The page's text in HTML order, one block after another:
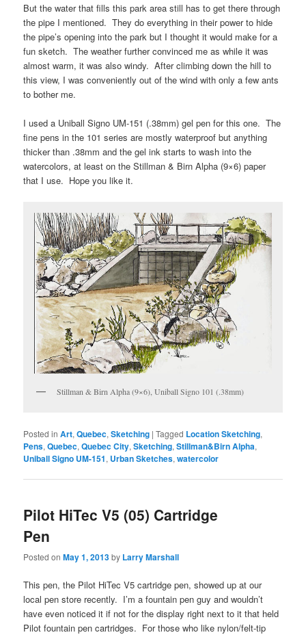
But the water that fills this park area still has to get there through
the pipe I mentioned. They do everything in their power to hide
the pipe’s opening into the park but I thought it would make for a
fun sketch. The weather further convinced me as while it was
almost warm, it was also windy. After climbing down the hill to
this view, I was conveniently out of the wind with only a few ants
to bother me.
I used a Uniball Signo UM-151 (.38mm) gel pen for this one. The
fine pens in the 101 series are mostly waterproof but anything
thicker than .38mm and the gel ink starts to wash into the
watercolors, at least on the Stillman & Birn Alpha (9×6) paper
that I use. Hope you like it.
Stillman & Birn Alpha (9×6), Uniball Signo 101 (.38mm)
Posted in Art,Quebec,Sketching |Tagged Location Sketching,
Pens,Quebec,Quebec City,Sketching,Stillman&Birn Alpha,
Uniball Signo UM-151, Urban Sketches,watercolor
Pilot HiTec V5 (05) Cartridge
Pen
Posted onMay 1, 2013by Larry Marshall
This pen, the Pilot HiTec V5 cartridge pen, showed up at our
local pen store recently. I’m a fountain pen guy and wouldn’t
have even noticed it if not for the display right next to it that held
Pilot fountain pen cartridges. For those who like nylon/felt-tip